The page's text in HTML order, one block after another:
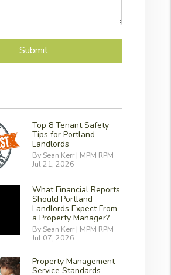
Submit
Top 8 Tenant Safety
Tips for Portland
Landlords
By Sean Kerr | MPM RPM
Jul 21, 2026
What Financial Reports
Should Portland
Landlords Expect From
a Property Manager?
By Sean Kerr | MPM RPM
Jul 07, 2026
Property Management
Service Standards